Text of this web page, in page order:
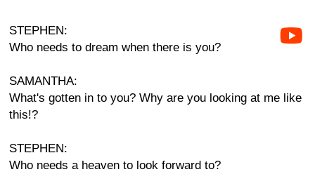
STEPHEN:
Who needs to dream when there is you?
SAMANTHA:
What's gotten in to you? Why are you looking at me like
this!?
STEPHEN:
Who needs a heaven to look forward to?